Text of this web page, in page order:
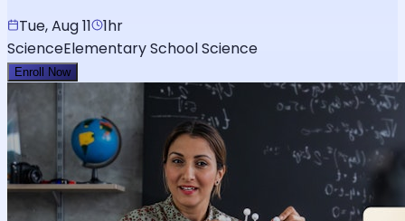
Tue, Aug 11
1hr
ScienceElementary School Science
Enroll Now